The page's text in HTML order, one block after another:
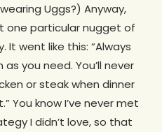
Uggs?) Anyway,
one particular nugget of
It went like this: “Always
you need. You’ll never
or steak when dinner
You know I’ve never met
I didn’t love, so that